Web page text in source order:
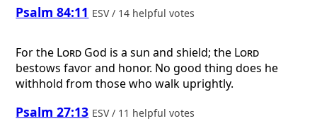
Psalm 84:11 ESV / 14 helpful votes
For the Lord God is a sun and shield; the Lord
bestows favor and honor. No good thing does he
withhold from those who walk uprightly.
Psalm 27:13 ESV / 11 helpful votes